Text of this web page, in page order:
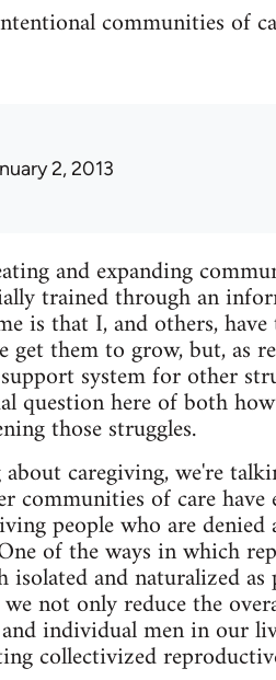
communities of
2, 2013
and expanding
trained through an
is that I, and others,
get them to grow, but, as
system for other
question here of both
those struggles.
caregiving, we're
communities of care
people who are
of the ways in which
and naturalized
not only reduce the
individual men in our
collectivized